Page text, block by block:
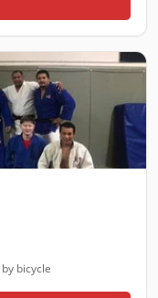
by bicycle